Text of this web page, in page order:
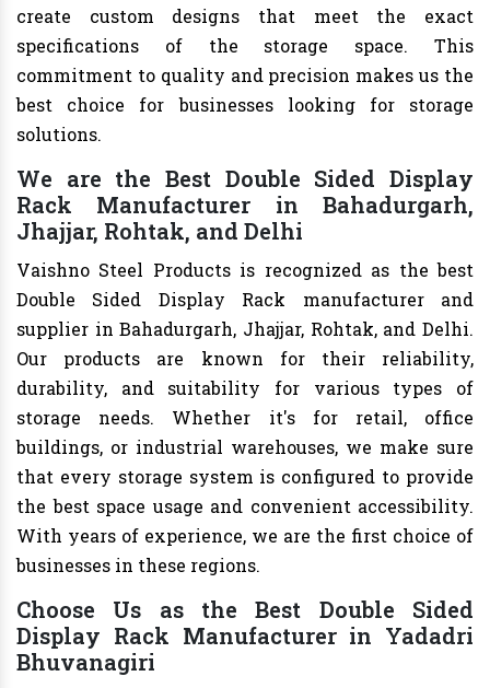
create custom designs that meet the exact
specifications of the storage space. This
commitment to quality and precision makes us the
best choice for businesses looking for storage
solutions.
We are the Best Double Sided Display
Rack Manufacturer in Bahadurgarh,
Jhajjar, Rohtak, and Delhi
Vaishno Steel Products is recognized as the best
Double Sided Display Rack manufacturer and
supplier in Bahadurgarh, Jhajjar, Rohtak, and Delhi.
Our products are known for their reliability,
durability, and suitability for various types of
storage needs. Whether it's for retail, office
buildings, or industrial warehouses, we make sure
that every storage system is configured to provide
the best space usage and convenient accessibility.
With years of experience, we are the first choice of
businesses in these regions.
Choose Us as the Best Double Sided
Display Rack Manufacturer in Yadadri
Bhuvanagiri